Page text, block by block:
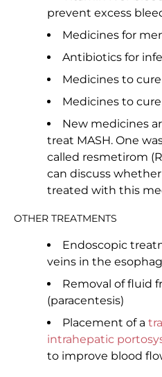
prevent excess
Medicines for
Antibiotics for
Medicines to
Medicines to
New medicines
treat MASH. One
called resmetirom
can discuss
treated with this
OTHER TREATMENTS
Endoscopic
veins in the
Removal of fluid
(paracentesis)
Placement of a
intrahepatic
to improve blood